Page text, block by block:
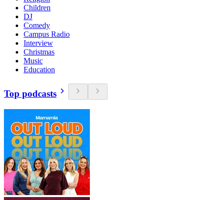
Children
DJ
Comedy
Campus Radio
Interview
Christmas
Music
Education
Top podcasts